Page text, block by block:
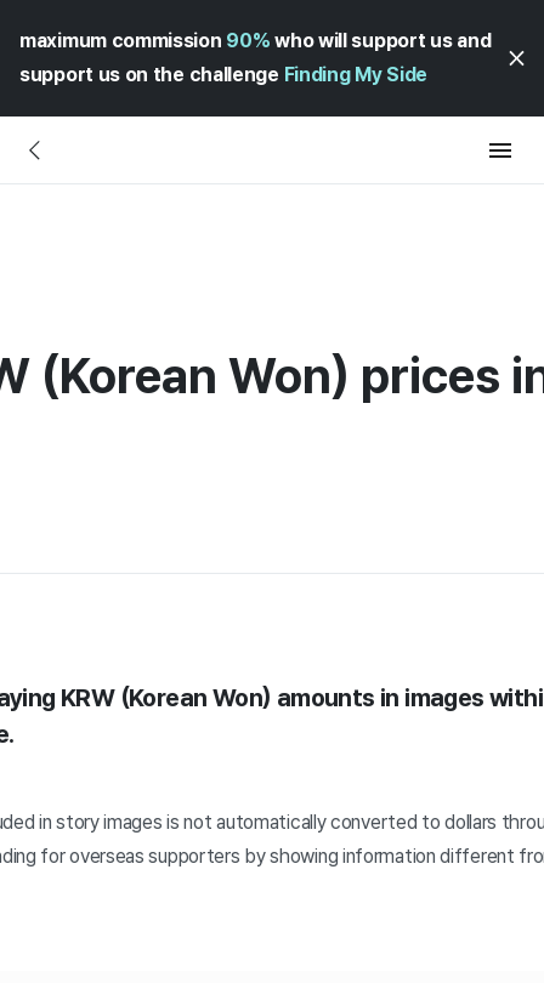
maximum commission 90% who will support us and
support us on the challenge Finding My Side
(Korean Won) prices
KRW (Korean Won) amounts in images
in story images is not automatically converted to dollars
for overseas supporters by showing information different